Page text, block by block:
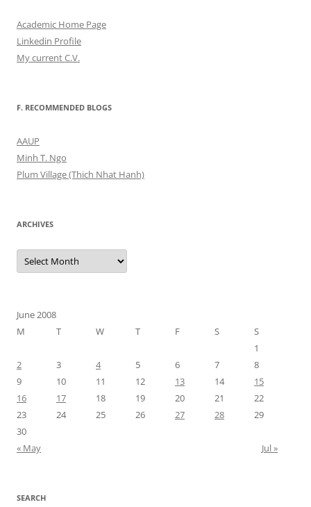
Academic Home Page
Linkedin Profile
My current C.V.
F. RECOMMENDED BLOGS
AAUP
Minh T. Ngo
Plum Village (Thich Nhat Hanh)
ARCHIVES
Archives
June 2008
M
T W T F S
S
1
2
3 4 5 6 7
8
9
10 11 12 13 14
15
16
17 18 19 20 21
22
23
24 25 26 27 28
29
30
« May
Jul »
SEARCH